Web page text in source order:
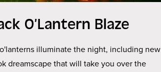
O’Lantern Blaze
illuminate the night, including new
dreamscape that will take you over the